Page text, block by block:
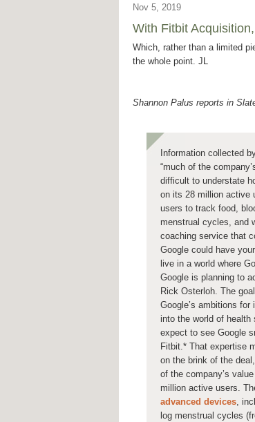
Nov 5, 2019
With Fitbit
Which, rather than a limited
the whole point. JL
Shannon Palus reports in
Information collected
“much of the
difficult to understate
on its 28 million active
users to track food,
menstrual cycles, and
coaching service that
Google could have
live in a world where
Google is planning to
Rick Osterloh. The
Google’s ambitions
into the world of health
expect to see Google
Fitbit.* That expertise
on the brink of the
of the company’s
million active users.
advanced devices,
log menstrual cycles